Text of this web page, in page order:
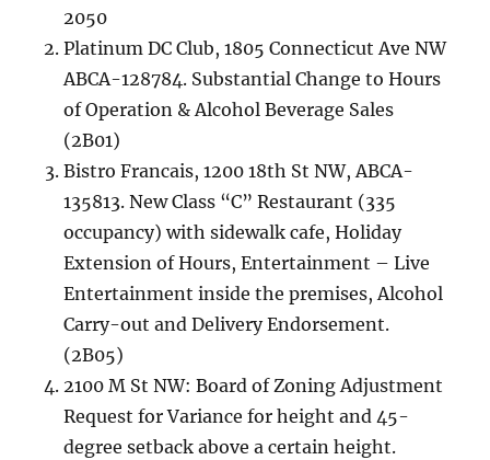
2050
Platinum DC Club, 1805 Connecticut Ave NW
ABCA-128784. Substantial Change to Hours
of Operation & Alcohol Beverage Sales
(2B01)
Bistro Francais, 1200 18th St NW, ABCA-
135813. New Class “C” Restaurant (335
occupancy) with sidewalk cafe, Holiday
Extension of Hours, Entertainment – Live
Entertainment inside the premises, Alcohol
Carry-out and Delivery Endorsement.
(2B05)
2100 M St NW: Board of Zoning Adjustment
Request for Variance for height and 45-
degree setback above a certain height.